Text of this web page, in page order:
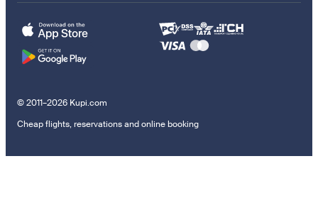
© 2011–2026 Kupi.com
Cheap flights, reservations and online booking